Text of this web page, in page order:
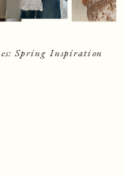
Spring Inspiration